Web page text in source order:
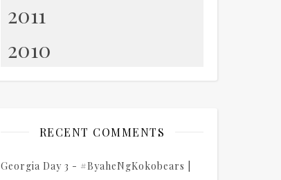
2011
2010
RECENT COMMENTS
Georgia Day 3 - #ByaheNgKokobears |